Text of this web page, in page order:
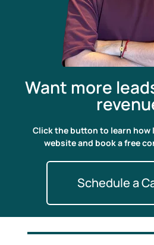
Want more
Click the button to learn how
website and book a free
Schedule a